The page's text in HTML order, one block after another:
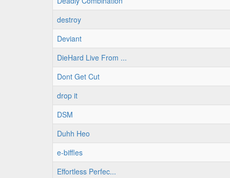
destroy
Deviant
DieHard Live From ...
Dont Get Cut
drop it
DSM
Duhh Heo
e-biffles
Effortless Perfec...